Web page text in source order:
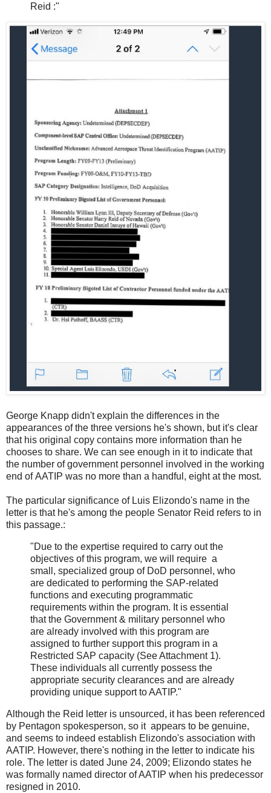
Reid :"
George Knapp didn't explain the differences in the
appearances of the three versions he's shown, but it's clear
that his original copy contains more information than he
chooses to share. We can see enough in it to indicate that
the number of government personnel involved in the working
end of AATIP was no more than a handful, eight at the most.
The particular significance of Luis Elizondo's name in the
letter is that he's among the people Senator Reid refers to in
this passage.:
"Due to the expertise required to carry out the
objectives of this program, we will require a
small, specialized group of DoD personnel, who
are dedicated to performing the SAP-related
functions and executing programmatic
requirements within the program. It is essential
that the Government & military personnel who
are already involved with this program are
assigned to further support this program in a
Restricted SAP capacity (See Attachment 1).
These individuals all currently possess the
appropriate security clearances and are already
providing unique support to AATIP."
Although the Reid letter is unsourced, it has been referenced
by Pentagon spokesperson, so it appears to be genuine,
and seems to indeed establish Elizondo's association with
AATIP. However, there's nothing in the letter to indicate his
role. The letter is dated June 24, 2009; Elizondo states he
was formally named director of AATIP when his predecessor
resigned in 2010.